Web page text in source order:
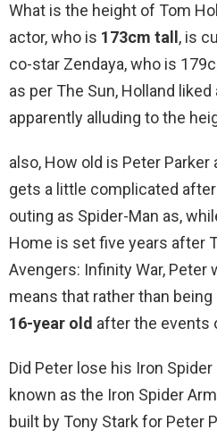
What is the height of Tom
actor, who is 173cm tall , is
co-star Zendaya, who is
as per The Sun, Holland
apparently alluding to the
also, How old is Peter
gets a little complicated
outing as Spider-Man as,
Home is set five years after
Avengers: Infinity War, Peter
means that rather than being
16-year old after the events
Did Peter lose his Iron
known as the Iron Spider
built by Tony Stark for Peter